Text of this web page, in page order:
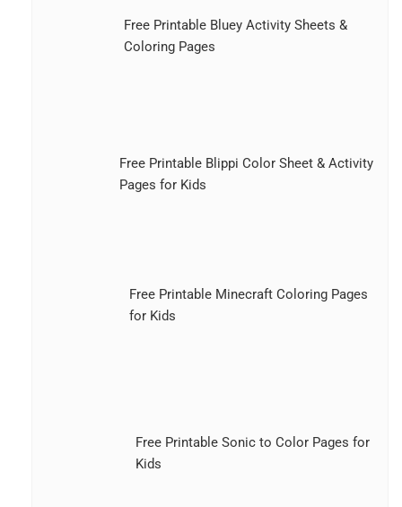
Free Printable Bluey Activity Sheets &
Coloring Pages
Free Printable Blippi Color Sheet & Activity
Pages for Kids
Free Printable Minecraft Coloring Pages
for Kids
Free Printable Sonic to Color Pages for
Kids